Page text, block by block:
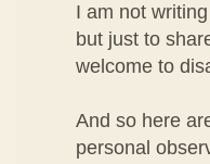
I am not
but just to
welcome to
And so here
personal